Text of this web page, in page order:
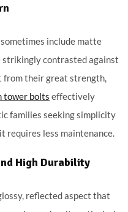
include matte
strikingly contrasted against
from their great strength,
tower bolts effectively
families seeking simplicity
requires less maintenance.
High Durability
reflected aspect that